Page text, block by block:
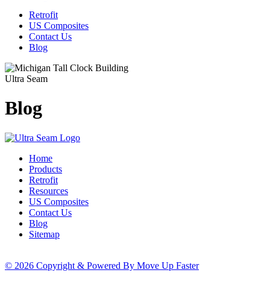
Retrofit
US Composites
Contact Us
Blog
Ultra Seam
Blog
Home
Products
Retrofit
Resources
US Composites
Contact Us
Blog
Sitemap
© 2026 Copyright & Powered By Move Up Faster